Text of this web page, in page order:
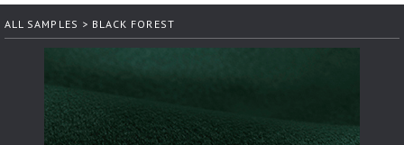
ALL SAMPLES > BLACK FOREST